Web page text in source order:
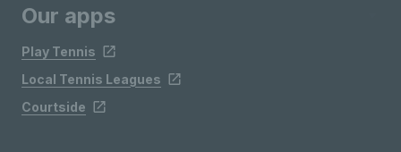
Our apps
Play Tennis
Local Tennis Leagues
Courtside